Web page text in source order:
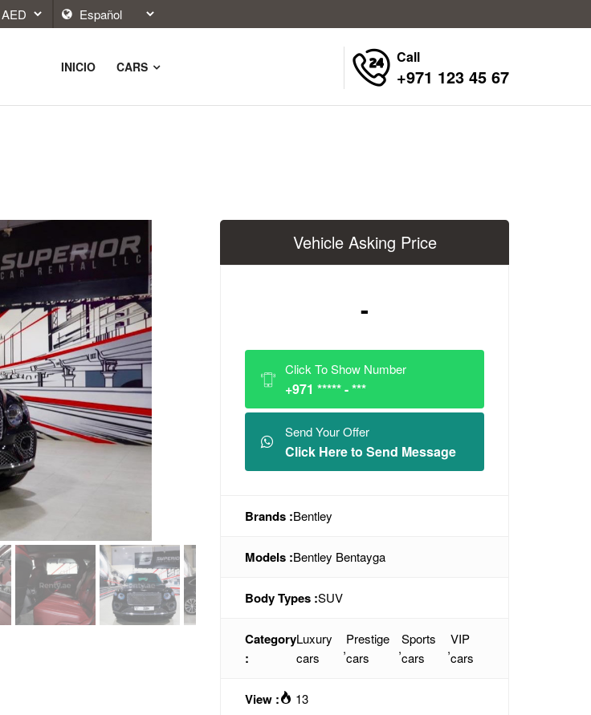
INICIO CARS
Call
+971 123 45 67
Vehicle Asking Price
-
Click To Show Number
+971 ***** - ***
Send Your Offer
Click Here to Send Message
Brands :Bentley
Models :Bentley Bentayga
Body Types :SUV
Category
:
Luxury
cars
,
Prestige
cars
,
Sports
cars
,
VIP
cars
View : 13